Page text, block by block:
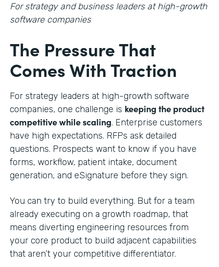
For strategy and business leaders at high-growth
software companies
The Pressure That
Comes With Traction
For strategy leaders at high-growth software
companies, one challenge is keeping the product
competitive while scaling. Enterprise customers
have high expectations. RFPs ask detailed
questions. Prospects want to know if you have
forms, workflow, patient intake, document
generation, and eSignature before they sign.
You can try to build everything. But for a team
already executing on a growth roadmap, that
means diverting engineering resources from
your core product to build adjacent capabilities
that aren’t your competitive differentiator.